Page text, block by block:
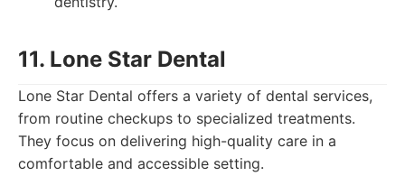
11. Lone Star Dental
Lone Star Dental offers a variety of dental services,
from routine checkups to specialized treatments.
They focus on delivering high-quality care in a
comfortable and accessible setting.